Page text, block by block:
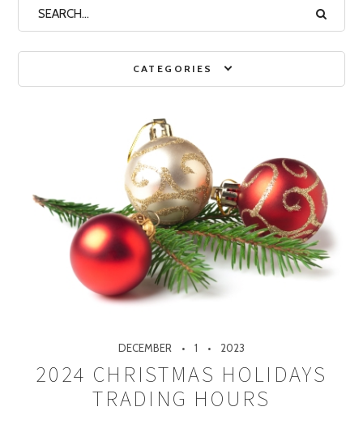
CATEGORIES
DECEMBER 1 2023
2024 CHRISTMAS HOLIDAYS
TRADING HOURS